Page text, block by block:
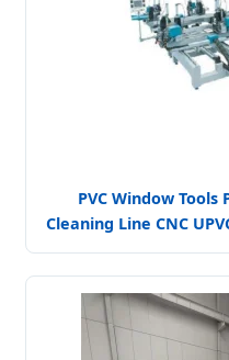
PVC Window Tools
Cleaning Line CNC